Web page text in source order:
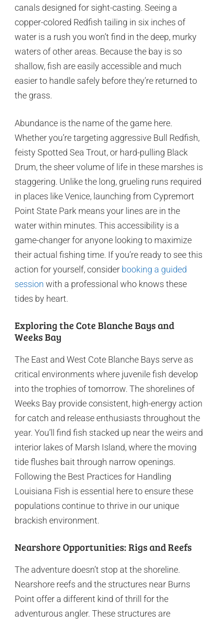
canals designed for sight-casting. Seeing a
copper-colored Redfish tailing in six inches of
water is a rush you won’t find in the deep, murky
waters of other areas. Because the bay is so
shallow, fish are easily accessible and much
easier to handle safely before they’re returned to
the grass.
Abundance is the name of the game here.
Whether you’re targeting aggressive Bull Redfish,
feisty Spotted Sea Trout, or hard-pulling Black
Drum, the sheer volume of life in these marshes is
staggering. Unlike the long, grueling runs required
in places like Venice, launching from Cypremort
Point State Park means your lines are in the
water within minutes. This accessibility is a
game-changer for anyone looking to maximize
their actual fishing time. If you’re ready to see this
action for yourself, consider booking a guided
session with a professional who knows these
tides by heart.
Exploring the Cote Blanche Bays and
Weeks Bay
The East and West Cote Blanche Bays serve as
critical environments where juvenile fish develop
into the trophies of tomorrow. The shorelines of
Weeks Bay provide consistent, high-energy action
for catch and release enthusiasts throughout the
year. You’ll find fish stacked up near the weirs and
interior lakes of Marsh Island, where the moving
tide flushes bait through narrow openings.
Following the Best Practices for Handling
Louisiana Fish is essential here to ensure these
populations continue to thrive in our unique
brackish environment.
Nearshore Opportunities: Rigs and Reefs
The adventure doesn’t stop at the shoreline.
Nearshore reefs and the structures near Burns
Point offer a different kind of thrill for the
adventurous angler. These structures are